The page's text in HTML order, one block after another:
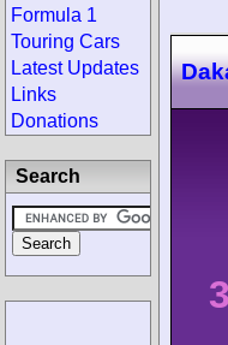
Formula 1
Touring Cars
Latest Updates
Links
Donations
Search